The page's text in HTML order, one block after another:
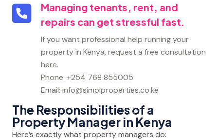
Managing tenants, rent, and
repairs can get stressful fast.
If you want professional help running your
property in Kenya, request a free consultation
here.
Phone: +254 768 855005
Email: info@simplproperties.co.ke
The Responsibilities of a
Property Manager in Kenya
Here’s exactly what property managers do: